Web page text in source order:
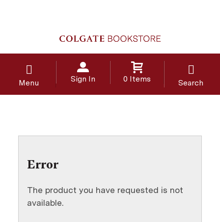
Menu Sign In 0 Items Search
Error
The product you have requested is not
available.